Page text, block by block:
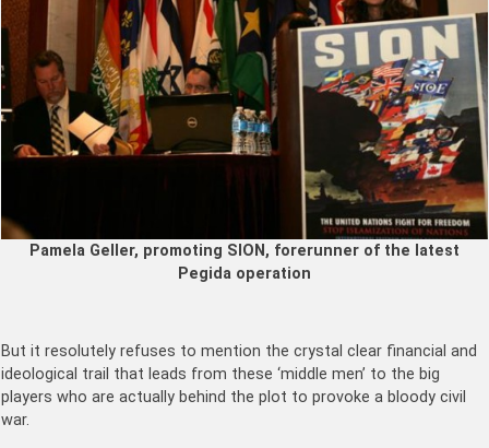
Pamela Geller, promoting SION, forerunner of the latest
Pegida operation
But it resolutely refuses to mention the crystal clear financial and
ideological trail that leads from these ‘middle men’ to the big
players who are actually behind the plot to provoke a bloody civil
war.